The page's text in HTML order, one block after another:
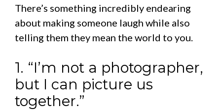
There’s something incredibly endearing
about making someone laugh while also
telling them they mean the world to you.
1. “I’m not a photographer,
but I can picture us
together.”